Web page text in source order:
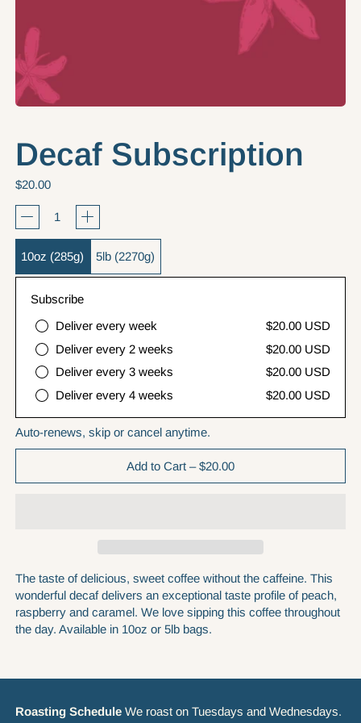
Decaf Subscription
Regular price
$20.00
Quantity
10oz (285g) 5lb (2270g)
Subscribe
Deliver every week
$20.00 USD
Deliver every 2 weeks
$20.00 USD
Deliver every 3 weeks
$20.00 USD
Deliver every 4 weeks
$20.00 USD
Auto-renews, skip or cancel anytime.
Add to Cart –$20.00
The taste of delicious, sweet coffee without the caffeine. This
wonderful decaf delivers an exceptional taste profile of peach,
raspberry and caramel. We love sipping this coffee throughout
the day. Available in 10oz or 5lb bags.
Roasting Schedule We roast on Tuesdays and Wednesdays.